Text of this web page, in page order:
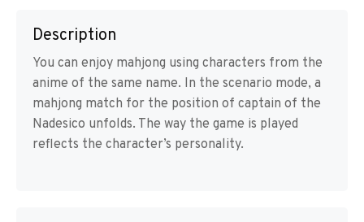
Description
You can enjoy mahjong using characters from the
anime of the same name. In the scenario mode, a
mahjong match for the position of captain of the
Nadesico unfolds. The way the game is played
reflects the character’s personality.